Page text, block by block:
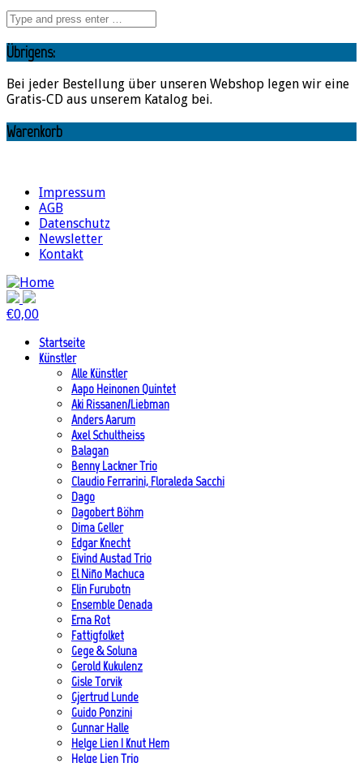
Übrigens:
Bei jeder Bestellung über unseren Webshop legen wir eine
Gratis-CD aus unserem Katalog bei.
Warenkorb
Impressum
AGB
Datenschutz
Newsletter
Kontakt
€0,00
Startseite
Künstler
Alle Künstler
Aapo Heinonen Quintet
Aki Rissanen/Liebman
Anders Aarum
Axel Schultheiss
Balagan
Benny Lackner Trio
Claudio Ferrarini, Floraleda Sacchi
Dago
Dagobert Böhm
Dima Geller
Edgar Knecht
Eivind Austad Trio
El Niño Machuca
Elin Furubotn
Ensemble Denada
Erna Rot
Fattigfolket
Gege & Soluna
Gerold Kukulenz
Gisle Torvik
Gjertrud Lunde
Guido Ponzini
Gunnar Halle
Helge Lien | Knut Hem
Helge Lien Trio